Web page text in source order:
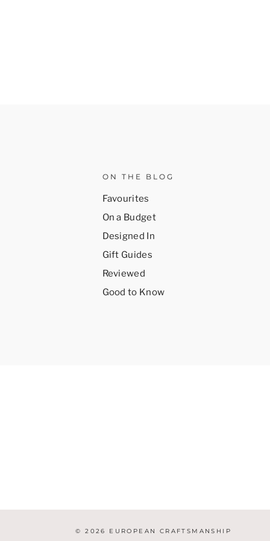
ON THE BLOG
Favourites
On a Budget
Designed In
Gift Guides
Reviewed
Good to Know
© 2026 EUROPEAN CRAFTSMANSHIP